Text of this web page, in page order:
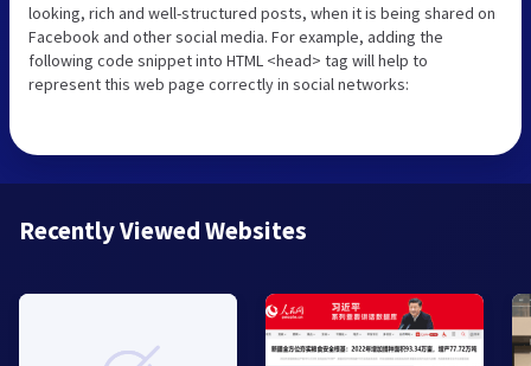
looking, rich and well-structured posts, when it is being shared on
Facebook and other social media. For example, adding the
following code snippet into HTML <head> tag will help to
represent this web page correctly in social networks:
Recently Viewed Websites